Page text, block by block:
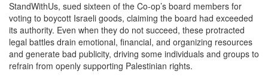
StandWithUs, sued sixteen of the Co-op’s board members for
voting to boycott Israeli goods, claiming the board had exceeded
its authority. Even when they do not succeed, these protracted
legal battles drain emotional, financial, and organizing resources
and generate bad publicity, driving some individuals and groups to
refrain from openly supporting Palestinian rights.